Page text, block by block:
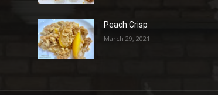
Peach Crisp
March 29, 2021